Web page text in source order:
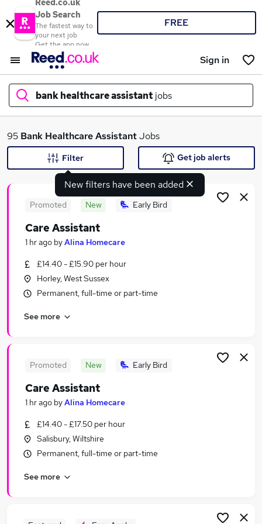
Reed.co.uk
Job Search
The fastest way to
your next job
Get the app now
FREE
Sign in
bank healthcare assistant jobs
What
Search jobs
Similar searches:
Bank jobs
Care Assistant jobs
Bank Healthcare Assistant Jobs in Avon
Bank Healthcare Assistant Jobs in Surrey
95 Bank Healthcare AssistantJobs
New filters have been added
Filter Get job alerts
Promoted New Early Bird
Care Assistant
1 hr ago byAlina Homecare
£14.40 - £15.90 per hour
Horley, West Sussex
Permanent, full-time or part-time
See more
Promoted New Early Bird
Care Assistant
1 hr ago byAlina Homecare
£14.40 - £17.50 per hour
Salisbury, Wiltshire
Permanent, full-time or part-time
See more